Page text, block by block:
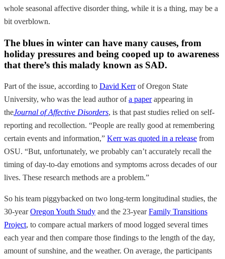
whole seasonal affective disorder thing, while it is a thing, may be a
bit overblown.
The blues in winter can have many causes, from
holiday pressures and being cooped up to awareness
that there’s this malady known as SAD.
Part of the issue, according to David Kerrof Oregon State
University, who was the lead author ofa paperappearing in
theJournal of Affective Disorders, is that past studies relied on self-
reporting and recollection. “People are really good at remembering
certain events and information,” Kerr was quoted in a release from
OSU. “But, unfortunately, we probably can’t accurately recall the
timing of day-to-day emotions and symptoms across decades of our
lives. These research methods are a problem.”
So his team piggybacked on two long-term longitudinal studies, the
30-yearOregon Youth Study and the 23-yearFamily Transitions
Project, to compare actual markers of mood logged several times
each year and then compare those findings to the length of the day,
amount of sunshine, and the weather. On average, the participants